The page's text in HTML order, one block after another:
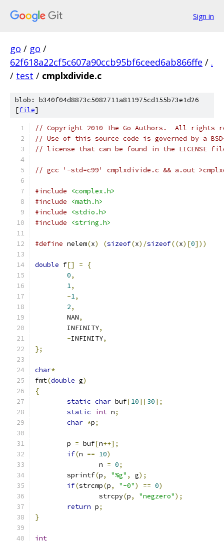
Sign in
go / go /
62f618a22cf5c607a90ccb95bf6ceed6ab866ffe / .
/ test / cmplxdivide.c
blob: b340f04d8873c5082711a811975cd155b73e1d26
[file]
// Copyright 2010 The Go Authors.  All rights
// Use of this source code is governed by a
// license that can be found in the LICENSE
// gcc '-std=c99' cmplxdivide.c && a.out
#include
<complex.h>
#include
<math.h>
#include
<stdio.h>
#include
<string.h>
#define nelem(x) (sizeof(x)/sizeof((x)[0]))
double f[] =
{
0,
1,
-1,
2,
	NAN
,
	INFINITY
,
-INFINITY,
};
char*
fmt(double g)
{
static char buf[10][30];
static int n;
char *p;
	p
= buf[n++];
if(n == 10)
		n
= 0;
	sprintf
(p, "%g" , g);
if(strcmp(p, "-0") == 0)
		strcpy
(p, "negzero");
return p;
}
int